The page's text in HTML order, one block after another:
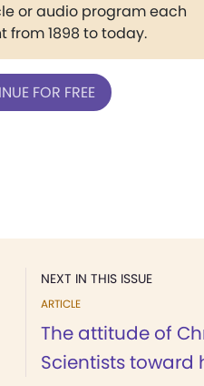
or audio program each
from 1898 to today.
FOR FREE
NEXT IN THIS ISSUE
ARTICLE
The attitude of
Scientists toward